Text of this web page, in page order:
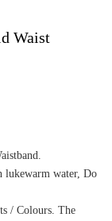
Waist
lukewarm water, Do
/ Colours. The